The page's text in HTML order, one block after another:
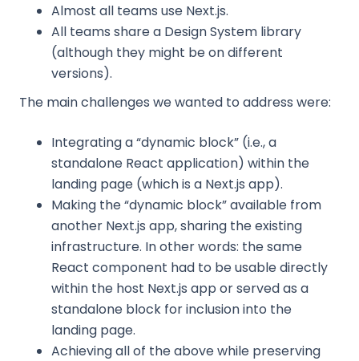
Almost all teams use Next.js.
All teams share a Design System library
(although they might be on different
versions).
The main challenges we wanted to address were:
Integrating a “dynamic block” (i.e., a
standalone React application) within the
landing page (which is a Next.js app).
Making the “dynamic block” available from
another Next.js app, sharing the existing
infrastructure. In other words: the same
React component had to be usable directly
within the host Next.js app or served as a
standalone block for inclusion into the
landing page.
Achieving all of the above while preserving